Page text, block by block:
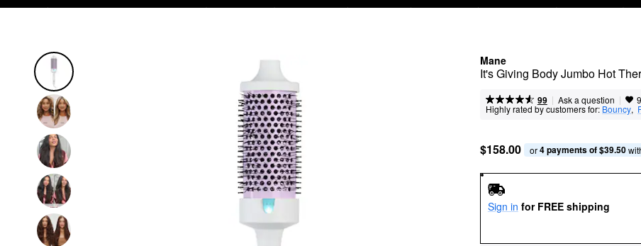
Mane
It's Giving Body Jumbo Hot
99 | Ask a question |
Highly rated by customers for: Bouncy,
$158.00 or 4 payments of $39.50
Sign in for FREE shipping